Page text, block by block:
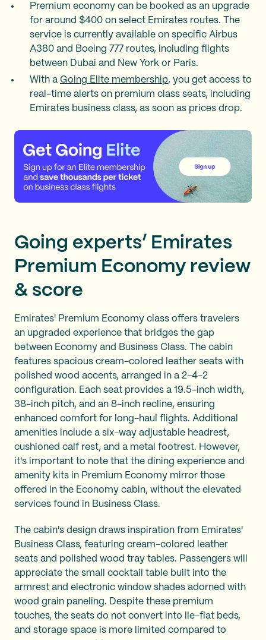
Premium economy can be booked as an upgrade
for around $400 on select Emirates routes. The
service is currently available on specific Airbus
A380 and Boeing 777 routes, including flights
between Dubai and New York or Paris.
With a Going Elite membership, you get access to
real-time alerts on premium class seats, including
Emirates business class, as soon as prices drop.
Going experts’ Emirates
Premium Economy review
& score
Emirates' Premium Economy class offers travelers
an upgraded experience that bridges the gap
between Economy and Business Class. The cabin
features spacious cream-colored leather seats with
polished wood accents, arranged in a 2-4-2
configuration. Each seat provides a 19.5-inch width,
38-inch pitch, and an 8-inch recline, ensuring
enhanced comfort for long-haul flights. Additional
amenities include a six-way adjustable headrest,
cushioned calf rest, and a metal footrest. However,
it's important to note that the dining experience and
amenity kits in Premium Economy mirror those
offered in the Economy cabin, without the elevated
services found in Business Class.
The cabin's design draws inspiration from Emirates'
Business Class, featuring cream-colored leather
seats and polished wood tray tables. Passengers will
appreciate the small cocktail table built into the
armrest and electronic window shades adorned with
wood grain paneling. Despite these premium
touches, the seats do not convert into lie-flat beds,
and storage space is more limited compared to